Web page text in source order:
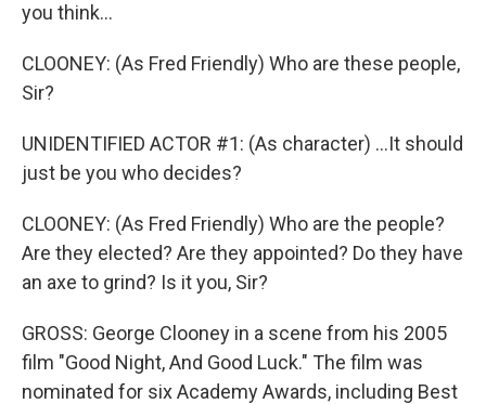
you think...
CLOONEY: (As Fred Friendly) Who are these people,
Sir?
UNIDENTIFIED ACTOR #1: (As character) ...It should
just be you who decides?
CLOONEY: (As Fred Friendly) Who are the people?
Are they elected? Are they appointed? Do they have
an axe to grind? Is it you, Sir?
GROSS: George Clooney in a scene from his 2005
film "Good Night, And Good Luck." The film was
nominated for six Academy Awards, including Best